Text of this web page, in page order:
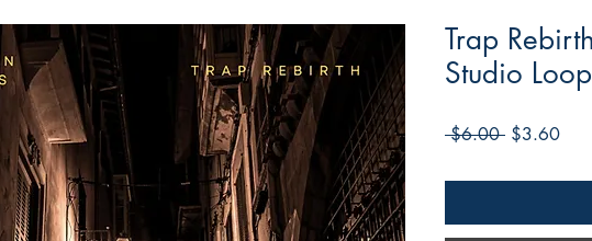
Trap
Studio
$6.00 Regular
$3.60Sale